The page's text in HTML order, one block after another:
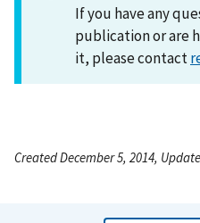
If you have any
publication or are
it, please contact
Created December 5, 2014,